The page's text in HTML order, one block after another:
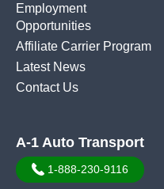
Employment
Opportunities
Affiliate Carrier Program
Latest News
Contact Us
A-1 Auto Transport
1-888-230-9116